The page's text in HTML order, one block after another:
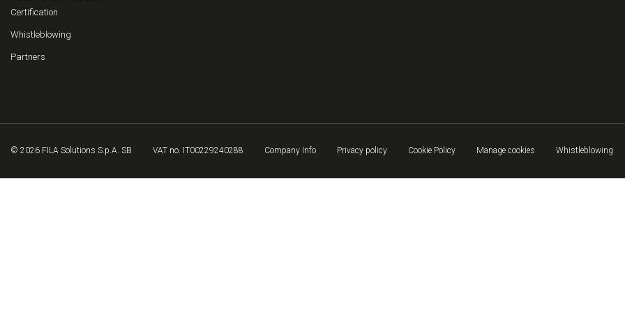
Certification
Whistleblowing
Partners
© 2026 FILA Solutions S.p.A. SB VAT no. IT00229240288 Company Info Privacy policy Cookie Policy Manage cookies Whistleblowing